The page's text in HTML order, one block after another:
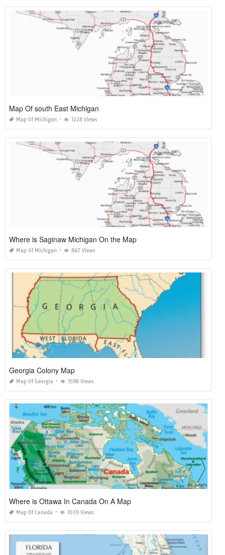
Map Of south East Michigan
Map Of Michigan 1228 Views
Where is Saginaw Michigan On the Map
Map Of Michigan 867 Views
Georgia Colony Map
Map Of Georgia 1598 Views
Where is Ottawa In Canada On A Map
Map Of Canada 1039 Views